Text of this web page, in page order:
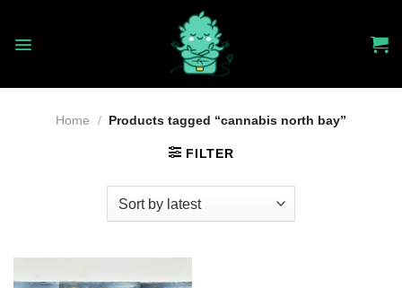
content
Home / Products tagged “cannabis north bay”
FILTER